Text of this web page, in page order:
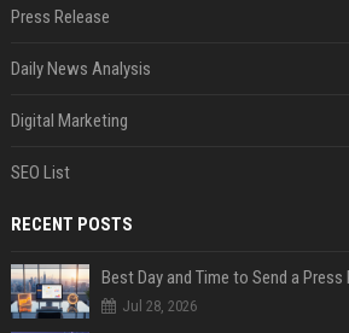
Press Release
Daily News Analysis
Digital Marketing
SEO List
RECENT POSTS
Best Day and Time to Send a
Jul 28, 2026